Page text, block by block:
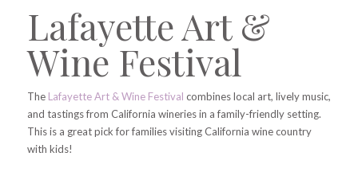
Lafayette Art &
Wine Festival
TheLafayette Art & Wine Festival combines local art, lively music,
and tastings from California wineries in a family-friendly setting.
This is a great pick for families visiting California wine country
with kids!